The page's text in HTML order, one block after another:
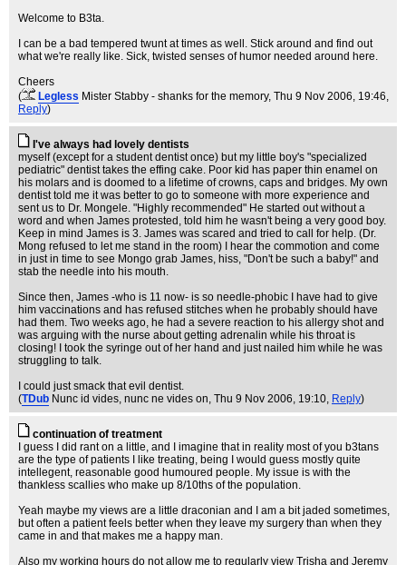
Welcome to B3ta.
I can be a bad tempered twunt at times as well. Stick around and find out
what we're really like. Sick, twisted senses of humor needed around here.
Cheers
(
Legless Mister Stabby - shanks for the memory, Thu 9 Nov 2006, 19:46,
Reply)
I've always had lovely dentists
myself (except for a student dentist once) but my little boy's "specialized
pediatric" dentist takes the effing cake. Poor kid has paper thin enamel on
his molars and is doomed to a lifetime of crowns, caps and bridges. My own
dentist told me it was better to go to someone with more experience and
sent us to Dr. Mongele. "Highly recommended" He started out without a
word and when James protested, told him he wasn't being a very good boy.
Keep in mind James is 3. James was scared and tried to call for help. (Dr.
Mong refused to let me stand in the room) I hear the commotion and come
in just in time to see Mongo grab James, hiss, "Don't be such a baby!" and
stab the needle into his mouth.
Since then, James -who is 11 now- is so needle-phobic I have had to give
him vaccinations and has refused stitches when he probably should have
had them. Two weeks ago, he had a severe reaction to his allergy shot and
was arguing with the nurse about getting adrenalin while his throat is
closing! I took the syringe out of her hand and just nailed him while he was
struggling to talk.
I could just smack that evil dentist.
(TDub Nunc id vides, nunc ne vides on, Thu 9 Nov 2006, 19:10, Reply)
continuation of treatment
I guess I did rant on a little, and I imagine that in reality most of you b3tans
are the type of patients I like treating, being I would guess mostly quite
intellegent, reasonable good humoured people. My issue is with the
thankless scallies who make up 8/10ths of the population.
Yeah maybe my views are a little draconian and I am a bit jaded sometimes,
but often a patient feels better when they leave my surgery than when they
came in and that makes me a happy man.
Also my working hours do not allow me to regularly view Trisha and Jeremy